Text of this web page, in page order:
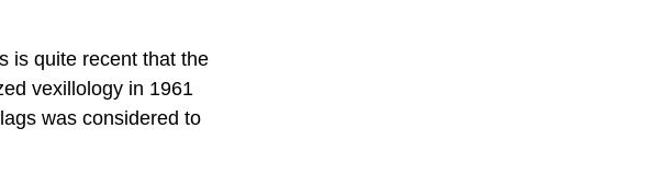
is quite recent that the
vexillology in 1961
was considered to